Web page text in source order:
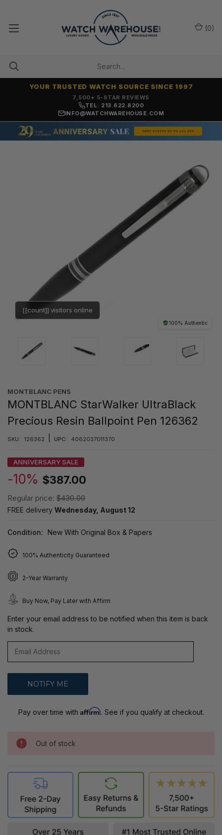
7,500+ 5-STAR REVIEWS
YOUR TRUSTED WATCH SOURCE SINCE 1997
TEL: 213.622.8200
INFO@WATCHWAREHOUSE.COM
(0)
100% Authentic
[[count]] visitors online
MONTBLANC PENS
MONTBLANC StarWalker UltraBlack
Precious Resin Ballpoint Pen 126362
SKU: 126362 UPC: 4062037011370
ANNIVERSARY SALE
-10% $387.00
Regular price: $430.00
FREE delivery Wednesday, August 12
Condition: New With Original Box & Papers
100% Authenticity Guaranteed
2-Year Warranty
Buy Now, Pay Later with Affirm
Enter your email address to be notified when this item is back
in stock.
Pay over time with Affirm. See if you qualify at checkout.
Out of stock